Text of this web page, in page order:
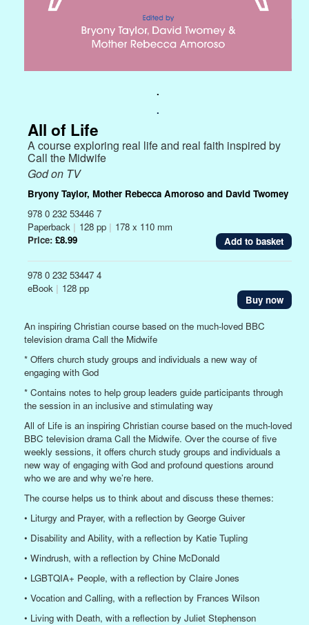
.
.
All of Life
A course exploring real life and real faith inspired by
Call the Midwife
God on TV
Bryony Taylor, Mother Rebecca Amoroso and David Twomey
978 0 232 53446 7
Paperback | 128 pp | 178 x 110 mm
Price: £8.99
978 0 232 53447 4
eBook | 128 pp
Buy now
An inspiring Christian course based on the much-loved BBC
television drama Call the Midwife
* Offers church study groups and individuals a new way of
engaging with God
* Contains notes to help group leaders guide participants through
the session in an inclusive and stimulating way
All of Life is an inspiring Christian course based on the much-loved
BBC television drama Call the Midwife. Over the course of five
weekly sessions, it offers church study groups and individuals a
new way of engaging with God and profound questions around
who we are and why we’re here.
The course helps us to think about and discuss these themes:
• Liturgy and Prayer, with a reflection by George Guiver
• Disability and Ability, with a reflection by Katie Tupling
• Windrush, with a reflection by Chine McDonald
• LGBTQIA+ People, with a reflection by Claire Jones
• Vocation and Calling, with a reflection by Frances Wilson
• Living with Death, with a reflection by Juliet Stephenson